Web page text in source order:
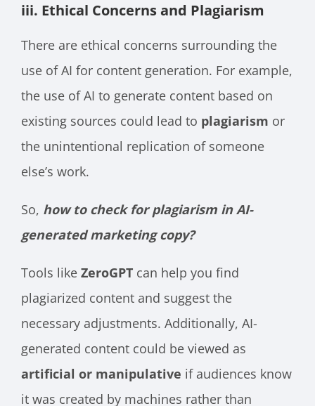
iii. Ethical Concerns and Plagiarism
There are ethical concerns surrounding the
use of AI for content generation. For example,
the use of AI to generate content based on
existing sources could lead to plagiarism or
the unintentional replication of someone
else’s work.
So, how to check for plagiarism in AI-
generated marketing copy?
Tools like ZeroGPT can help you find
plagiarized content and suggest the
necessary adjustments. Additionally, AI-
generated content could be viewed as
artificial or manipulative if audiences know
it was created by machines rather than